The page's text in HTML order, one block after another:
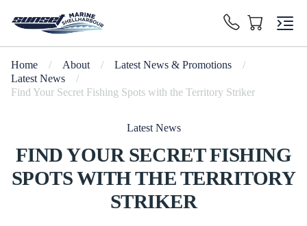
Home / About / Latest News & Promotions
/
Latest News
/
Find Your Secret Fishing Spots with the Territory Striker
Latest News
FIND YOUR SECRET FISHING
SPOTS WITH THE TERRITORY
STRIKER